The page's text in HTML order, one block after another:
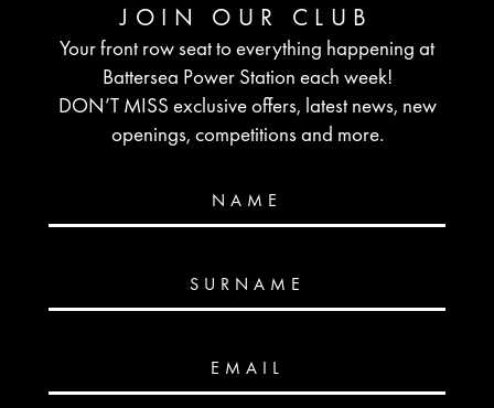
JOIN OUR CLUB
Your front row seat to everything happening at
Battersea Power Station each week!
DON’T MISS exclusive offers, latest news, new
openings, competitions and more.
NAME
SURNAME
EMAIL